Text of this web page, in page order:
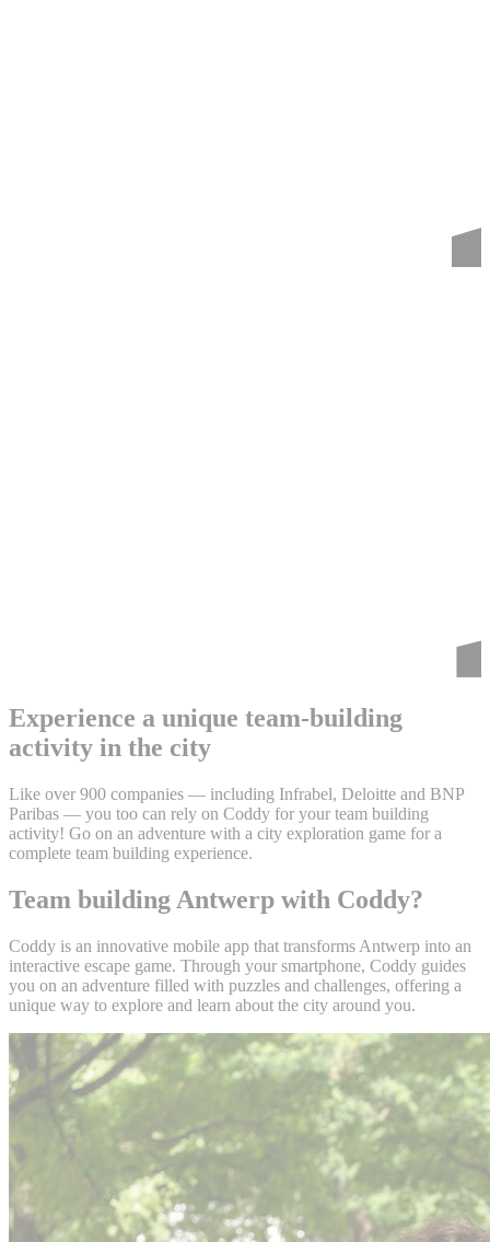
Experience a unique team-building
activity in the city
Like over 900 companies — including Infrabel, Deloitte and BNP
Paribas — you too can rely on Coddy for your team building
activity! Go on an adventure with a city exploration game for a
complete team building experience.
Team building Antwerp with Coddy?
Coddy is an innovative mobile app that transforms Antwerp into an
interactive escape game. Through your smartphone, Coddy guides
you on an adventure filled with puzzles and challenges, offering a
unique way to explore and learn about the city around you.